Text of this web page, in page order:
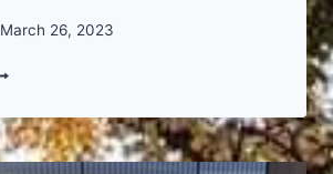
March 26, 2023